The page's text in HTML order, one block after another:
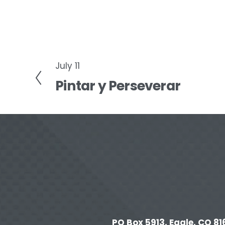
P
r
v
July 11
Pintar y Perseverar